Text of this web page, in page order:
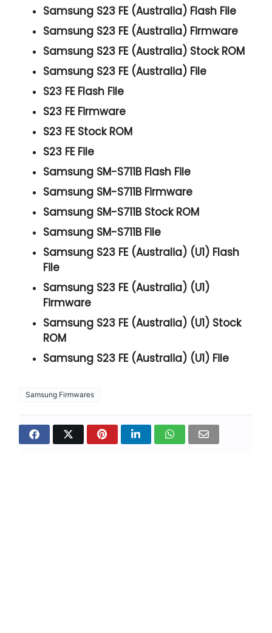
Samsung S23 FE (Australia) Flash File
Samsung S23 FE (Australia) Firmware
Samsung S23 FE (Australia) Stock ROM
Samsung S23 FE (Australia) File
S23 FE Flash File
S23 FE Firmware
S23 FE Stock ROM
S23 FE File
Samsung SM-S711B Flash File
Samsung SM-S711B Firmware
Samsung SM-S711B Stock ROM
Samsung SM-S711B File
Samsung S23 FE (Australia) (U1) Flash
File
Samsung S23 FE (Australia) (U1)
Firmware
Samsung S23 FE (Australia) (U1) Stock
ROM
Samsung S23 FE (Australia) (U1) File
Samsung Firmwares